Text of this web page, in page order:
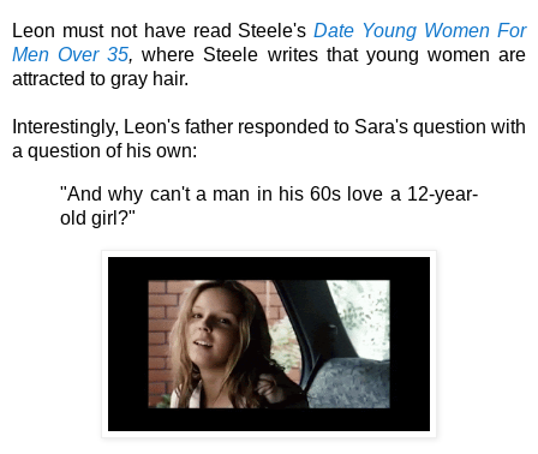
Leon must not have read Steele'sDate Young Women For
Men Over 35,where Steele writes that young women are
attracted to gray hair.
Interestingly, Leon's father responded to Sara's question with
a question of his own:
"And why can't a man in his 60s love a 12-year-
old girl?"